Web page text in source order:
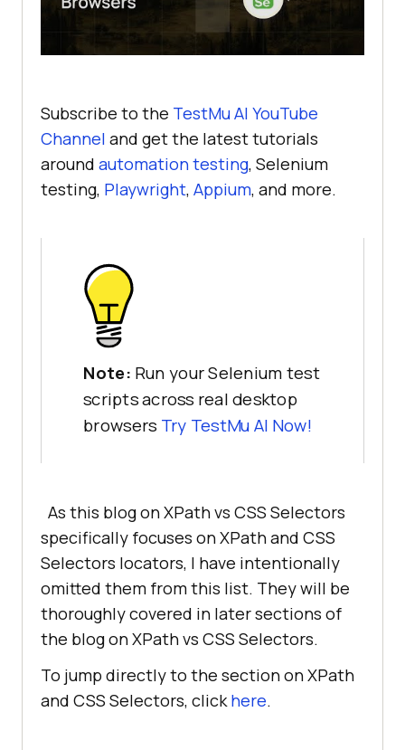
Subscribe to the TestMu AI YouTube
Channel and get the latest tutorials
around automation testing, Selenium
testing, Playwright, Appium, and more.
Note: Run your Selenium test
scripts across real desktop
browsers Try TestMu AI Now!
As this blog on XPath vs CSS Selectors
specifically focuses on XPath and CSS
Selectors locators, I have intentionally
omitted them from this list. They will be
thoroughly covered in later sections of
the blog on XPath vs CSS Selectors.
To jump directly to the section on XPath
and CSS Selectors, click here.